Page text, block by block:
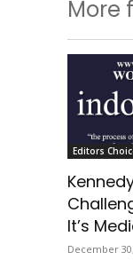
More
Editors
It’s
December